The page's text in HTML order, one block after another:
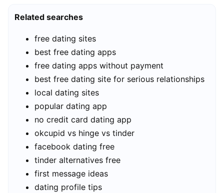
Related searches
free dating sites
best free dating apps
free dating apps without payment
best free dating site for serious relationships
local dating sites
popular dating app
no credit card dating app
okcupid vs hinge vs tinder
facebook dating free
tinder alternatives free
first message ideas
dating profile tips